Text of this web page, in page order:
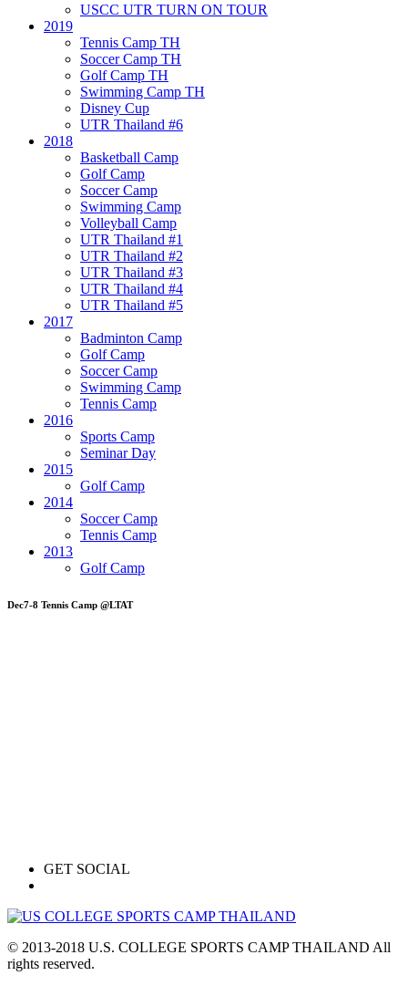
USCC UTR TURN ON TOUR
2019
Tennis Camp TH
Soccer Camp TH
Golf Camp TH
Swimming Camp TH
Disney Cup
UTR Thailand #6
2018
Basketball Camp
Golf Camp
Soccer Camp
Swimming Camp
Volleyball Camp
UTR Thailand #1
UTR Thailand #2
UTR Thailand #3
UTR Thailand #4
UTR Thailand #5
2017
Badminton Camp
Golf Camp
Soccer Camp
Swimming Camp
Tennis Camp
2016
Sports Camp
Seminar Day
2015
Golf Camp
2014
Soccer Camp
Tennis Camp
2013
Golf Camp
Dec7-8 Tennis Camp @LTAT
GET SOCIAL
© 2013-2018 U.S. COLLEGE SPORTS CAMP THAILAND All
rights reserved.